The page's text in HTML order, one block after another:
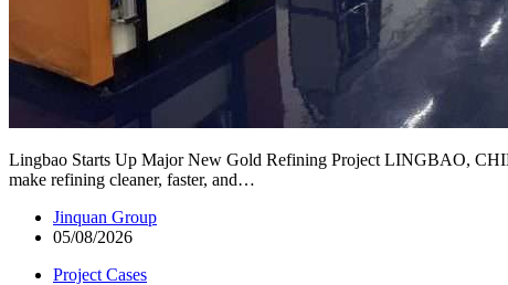
Lingbao Starts Up Major New Gold Refining Project LINGBAO,
make refining cleaner, faster, and…
Jinquan Group
05/08/2026
Project Cases